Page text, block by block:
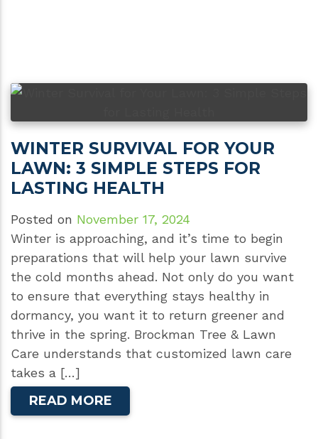
WINTER SURVIVAL FOR YOUR
LAWN: 3 SIMPLE STEPS FOR
LASTING HEALTH
Posted on November 17, 2024
Winter is approaching, and it’s time to begin
preparations that will help your lawn survive
the cold months ahead. Not only do you want
to ensure that everything stays healthy in
dormancy, you want it to return greener and
thrive in the spring. Brockman Tree & Lawn
Care understands that customized lawn care
takes a […]
READ MORE